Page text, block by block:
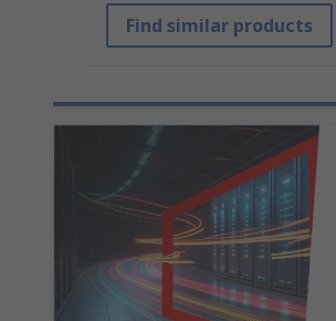
Find similar products